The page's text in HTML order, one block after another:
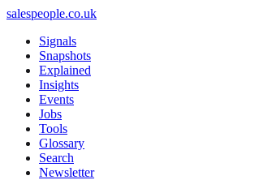
salespeople.co.uk
Signals
Snapshots
Explained
Insights
Events
Jobs
Tools
Glossary
Search
Newsletter